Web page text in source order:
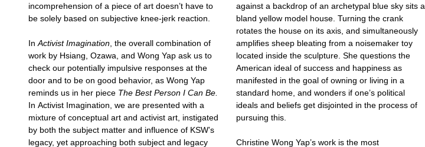
incomprehension of a piece of art doesn’t have to
be solely based on subjective knee-jerk reaction.
In Activist Imagination , the overall combination of
work by Hsiang, Ozawa, and Wong Yap ask us to
check our potentially impulsive responses at the
door and to be on good behavior, as Wong Yap
reminds us in her piece The Best Person I Can Be.
In Activist Imagination, we are presented with a
mixture of conceptual art and activist art, instigated
by both the subject matter and influence of KSW’s
legacy, yet approaching both subject and legacy
against a backdrop of an archetypal blue sky sits a
bland yellow model house. Turning the crank
rotates the house on its axis, and simultaneously
amplifies sheep bleating from a noisemaker toy
located inside the sculpture. She questions the
American ideal of success and happiness as
manifested in the goal of owning or living in a
standard home, and wonders if one’s political
ideals and beliefs get disjointed in the process of
pursuing this.
Christine Wong Yap’s work is the most